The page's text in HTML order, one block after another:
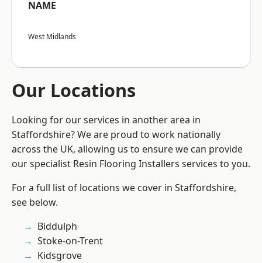
NAME
West Midlands
Our Locations
Looking for our services in another area in
Staffordshire? We are proud to work nationally
across the UK, allowing us to ensure we can provide
our specialist Resin Flooring Installers services to you.
For a full list of locations we cover in Staffordshire,
see below.
Biddulph
Stoke-on-Trent
Kidsgrove